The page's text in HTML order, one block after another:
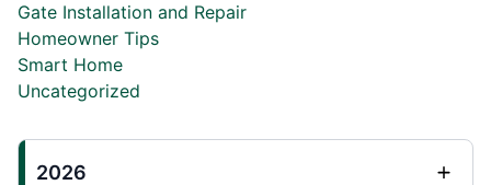
Gate Installation and Repair
Homeowner Tips
Smart Home
Uncategorized
2026